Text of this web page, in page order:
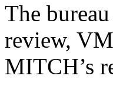
The
review,
MITCH’s